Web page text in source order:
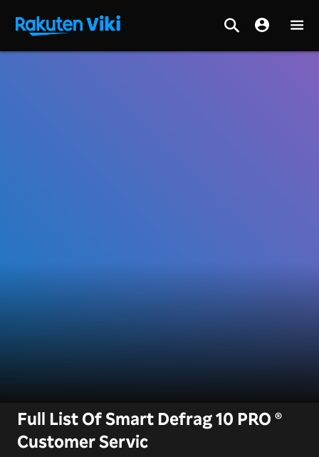
Full List Of Smart Defrag 10 PRO ®
Customer Servic